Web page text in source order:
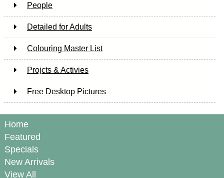
People
Detailed for Adults
Colouring Master List
Projcts & Activies
Free Desktop Pictures
Home
Featured
Specials
New Arrivals
View All